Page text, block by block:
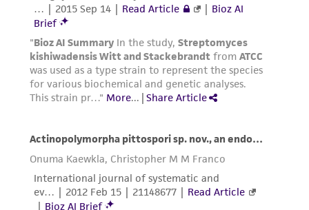
any progeny or modifications will be conducted
in compliance with all applicable laws,
regulations, and guidelines. This product is
provided 'AS IS' with no representations or
warranties whatsoever except as expressly set
forth herein and in no event shall ATCC, its
liable for indirect, special, incidental, or
consequential damages of any kind in
connection with or arising out of the
customer's use of the product. While